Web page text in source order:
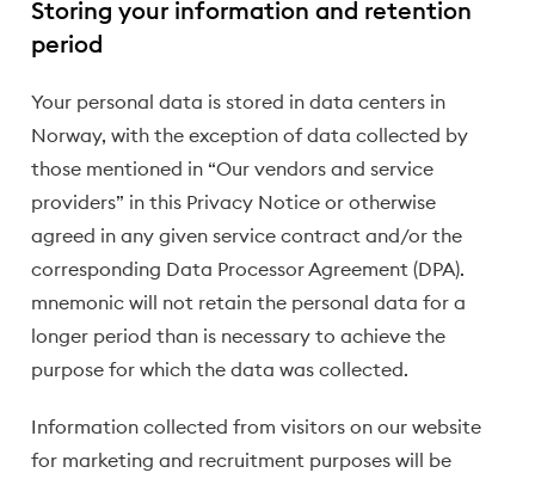
Storing your information and retention
period
Your personal data is stored in data centers in
Norway, with the exception of data collected by
those mentioned in “Our vendors and service
providers” in this Privacy Notice or otherwise
agreed in any given service contract and/or the
corresponding Data Processor Agreement (DPA).
mnemonic will not retain the personal data for a
longer period than is necessary to achieve the
purpose for which the data was collected.
Information collected from visitors on our website
for marketing and recruitment purposes will be